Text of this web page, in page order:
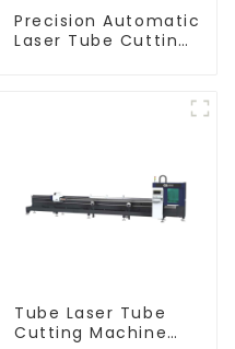
Precision Automatic
Laser Tube Cutting
Tube Laser Tube
Cutting Machine